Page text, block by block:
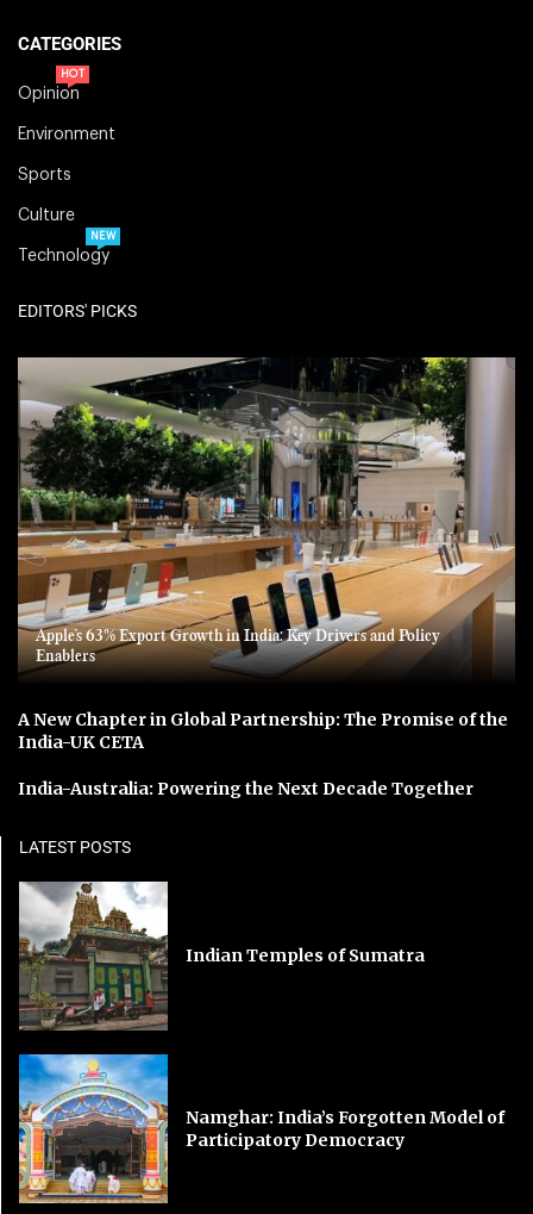
CATEGORIES
Opinion
HOT
Environment
Sports
Culture
Technology
NEW
EDITORS' PICKS
Apple’s 63% Export Growth in India: Key Drivers and Policy
Enablers
A New Chapter in Global Partnership: The Promise of the
India-UK CETA
India-Australia: Powering the Next Decade Together
LATEST POSTS
Indian Temples of Sumatra
Namghar: India’s Forgotten Model of
Participatory Democracy